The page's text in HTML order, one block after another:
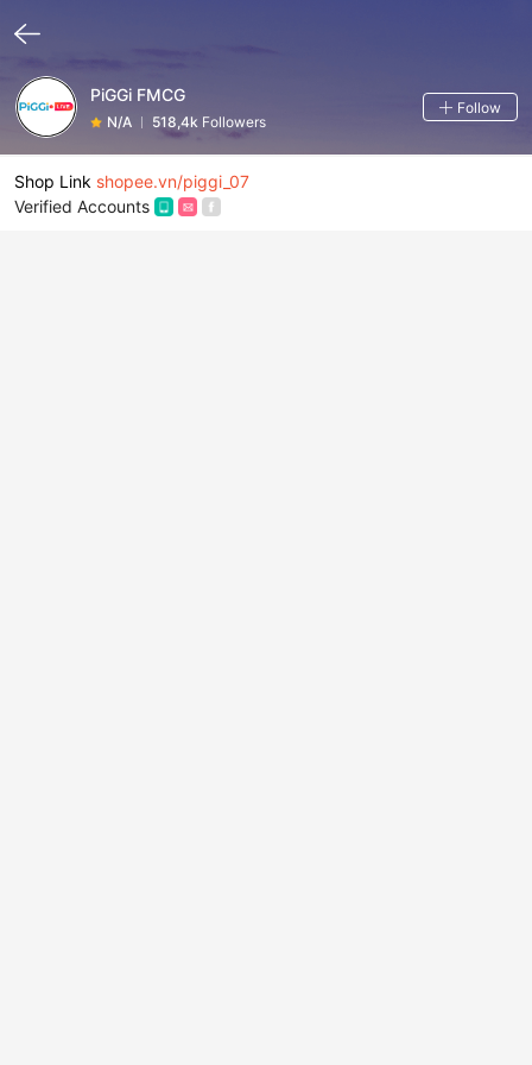
Shop Link shopee.vn/piggi_07
Verified Accounts
PiGGi FMCG
N/A 518,4k Followers
Follow